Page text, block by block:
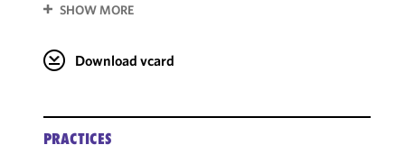
SHOW MORE
Download vcard
PRACTICES